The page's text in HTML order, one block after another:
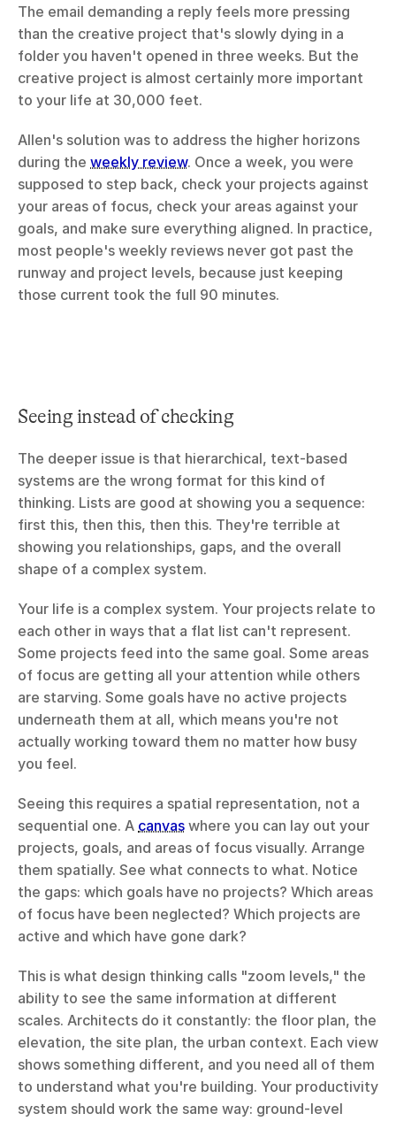
The email demanding a reply feels more pressing
than the creative project that's slowly dying in a
folder you haven't opened in three weeks. But the
creative project is almost certainly more important
to your life at 30,000 feet.
Allen's solution was to address the higher horizons
during the weekly review. Once a week, you were
supposed to step back, check your projects against
your areas of focus, check your areas against your
goals, and make sure everything aligned. In practice,
most people's weekly reviews never got past the
runway and project levels, because just keeping
those current took the full 90 minutes.
Seeing instead of checking
The deeper issue is that hierarchical, text-based
systems are the wrong format for this kind of
thinking. Lists are good at showing you a sequence:
first this, then this, then this. They're terrible at
showing you relationships, gaps, and the overall
shape of a complex system.
Your life is a complex system. Your projects relate to
each other in ways that a flat list can't represent.
Some projects feed into the same goal. Some areas
of focus are getting all your attention while others
are starving. Some goals have no active projects
underneath them at all, which means you're not
actually working toward them no matter how busy
you feel.
Seeing this requires a spatial representation, not a
sequential one. A canvas where you can lay out your
projects, goals, and areas of focus visually. Arrange
them spatially. See what connects to what. Notice
the gaps: which goals have no projects? Which areas
of focus have been neglected? Which projects are
active and which have gone dark?
This is what design thinking calls "zoom levels," the
ability to see the same information at different
scales. Architects do it constantly: the floor plan, the
elevation, the site plan, the urban context. Each view
shows something different, and you need all of them
to understand what you're building. Your productivity
system should work the same way: ground-level